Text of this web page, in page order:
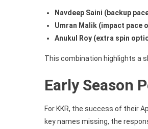
Navdeep Saini (backup
Umran Malik (impact
Anukul Roy (extra spin
This combination highlights a
Early Season
For KKR, the success of their
key names missing, the